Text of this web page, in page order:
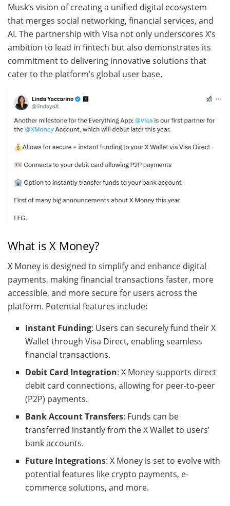
Musk’s vision of creating a unified digital ecosystem
that merges social networking, financial services, and
AI. The partnership with Visa not only underscores X’s
ambition to lead in fintech but also demonstrates its
commitment to delivering innovative solutions that
cater to the platform’s global user base.
What is X Money?
X Money is designed to simplify and enhance digital
payments, making financial transactions faster, more
accessible, and more secure for users across the
platform. Potential features include:
Instant Funding: Users can securely fund their X
Wallet through Visa Direct, enabling seamless
financial transactions.
Debit Card Integration: X Money supports direct
debit card connections, allowing for peer-to-peer
(P2P) payments.
Bank Account Transfers: Funds can be
transferred instantly from the X Wallet to users’
bank accounts.
Future Integrations: X Money is set to evolve with
potential features like crypto payments, e-
commerce solutions, and more.